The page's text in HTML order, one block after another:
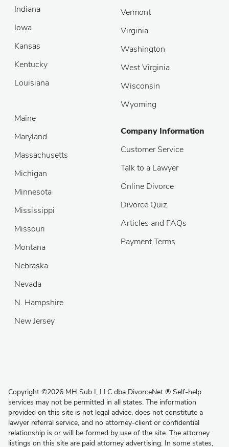
Indiana
Iowa
Kansas
Kentucky
Louisiana
Vermont
Virginia
Washington
West Virginia
Wisconsin
Wyoming
Maine
Maryland
Massachusetts
Michigan
Minnesota
Mississippi
Missouri
Montana
Nebraska
Nevada
N. Hampshire
New Jersey
Company Information
Customer Service
Talk to a Lawyer
Online Divorce
Divorce Quiz
Articles and FAQs
Payment Terms
Copyright ©2026 MH Sub I, LLC dba DivorceNet ® Self-help
services may not be permitted in all states. The information
provided on this site is not legal advice, does not constitute a
lawyer referral service, and no attorney-client or confidential
relationship is or will be formed by use of the site. The attorney
listings on this site are paid attorney advertising. In some states,